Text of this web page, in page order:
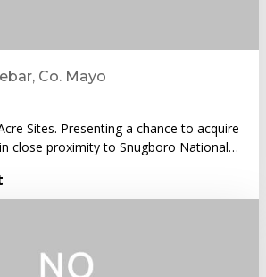
Co. Mayo
Sites. Presenting a chance to acquire
close proximity to Snugboro National…